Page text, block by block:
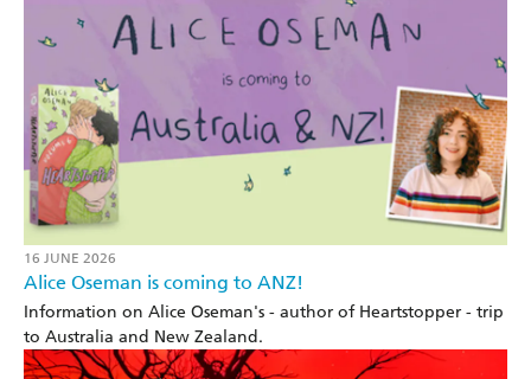
16 JUNE 2026
Alice Oseman is coming to ANZ!
Information on Alice Oseman's - author of Heartstopper - trip
to Australia and New Zealand.